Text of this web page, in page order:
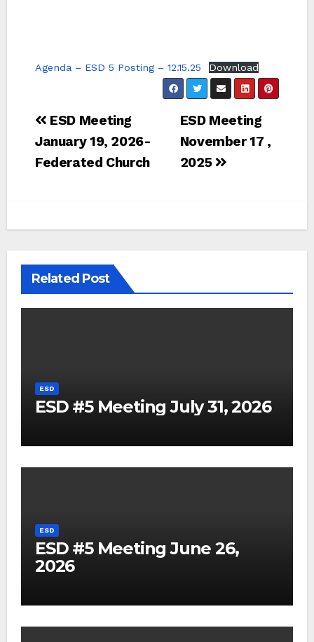
Agenda – ESD 5 Posting – 12.15.25 Download
Post
navigation
ESD Meeting
November 17 ,
2025
ESD Meeting
January 19, 2026-
Federated Church
Related Post
ESD
ESD #5 Meeting July 31, 2026
ESD
ESD #5 Meeting June 26,
2026